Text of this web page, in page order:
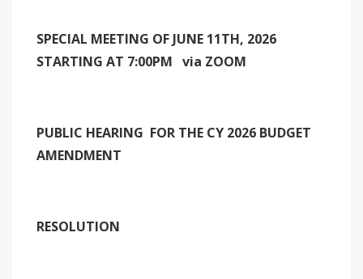
SPECIAL MEETING OF JUNE 11TH, 2026
STARTING AT 7:00PM via ZOOM
PUBLIC HEARING FOR THE CY 2026 BUDGET
AMENDMENT
RESOLUTION